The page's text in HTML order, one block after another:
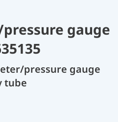
gauge
pressure gauge
tube